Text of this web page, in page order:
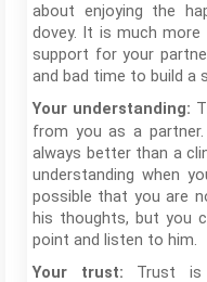
about enjoying the
dovey. It is much
support for your
and bad time to build a
Your understanding:
from you as a
always better than a
understanding when
possible that you are
his thoughts, but you
point and listen to him.
Your trust: Trust